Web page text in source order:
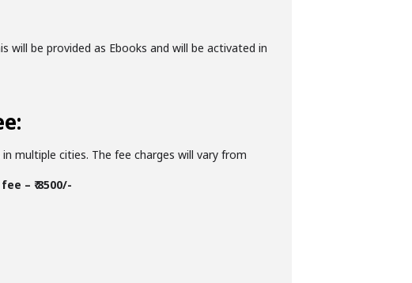
will be provided as Ebooks and will be activated in
in multiple cities. The fee charges will vary from
– ₹ 8500/-